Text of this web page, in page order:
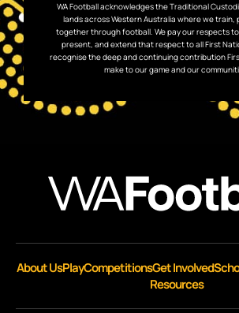
WA Football acknowledges the Traditional
lands across Western Australia where we train,
together through football. We pay our respects
present, and extend that respect to all First
recognise the deep and continuing contribution
make to our game and our
About UsPlayCompetitionsGet Involved
Resources